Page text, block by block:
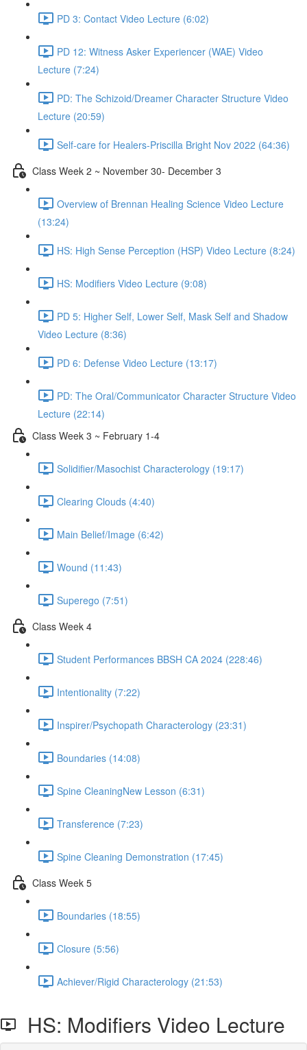
PD 3: Contact Video Lecture (6:02)
PD 12: Witness Asker Experiencer (WAE) Video
Lecture (7:24)
PD: The Schizoid/Dreamer Character Structure Video
Lecture (20:59)
Self-care for Healers-Priscilla Bright Nov 2022 (64:36)
Class Week 2 ~ November 30- December 3
Overview of Brennan Healing Science Video Lecture
(13:24)
HS: High Sense Perception (HSP) Video Lecture (8:24)
HS: Modifiers Video Lecture (9:08)
PD 5: Higher Self, Lower Self, Mask Self and Shadow
Video Lecture (8:36)
PD 6: Defense Video Lecture (13:17)
PD: The Oral/Communicator Character Structure Video
Lecture (22:14)
Class Week 3 ~ February 1-4
Solidifier/Masochist Characterology (19:17)
Clearing Clouds (4:40)
Main Belief/Image (6:42)
Wound (11:43)
Superego (7:51)
Class Week 4
Student Performances BBSH CA 2024 (228:46)
Intentionality (7:22)
Inspirer/Psychopath Characterology (23:31)
Boundaries (14:08)
Spine CleaningNew Lesson (6:31)
Transference (7:23)
Spine Cleaning Demonstration (17:45)
Class Week 5
Boundaries (18:55)
Closure (5:56)
Achiever/Rigid Characterology (21:53)
HS: Modifiers Video Lecture